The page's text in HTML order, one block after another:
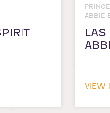
ABBIE
LAS
VIEW